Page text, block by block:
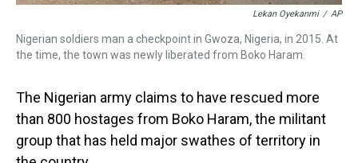
Lekan Oyekanmi / AP
Nigerian soldiers man a checkpoint in Gwoza, Nigeria, in 2015. At
the time, the town was newly liberated from Boko Haram.
The Nigerian army claims to have rescued more
than 800 hostages from Boko Haram, the militant
group that has held major swathes of territory in